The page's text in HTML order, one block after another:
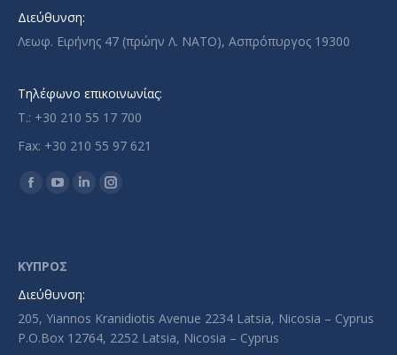
Διεύθυνση:
Λεωφ. Ειρήνης 47 (πρώην Λ. ΝΑΤΟ), Ασπρόπυργος 19300
Τηλέφωνο επικοινωνίας:
T.: +30 210 55 17 700
Fax: +30 210 55 97 621
Find us on:
Facebook
in
new
YouTube
in
window
LinkedinInstagram
ΚΥΠΡΟΣ
Διεύθυνση:
205, Yiannos Kranidiotis Avenue 2234 Latsia, Nicosia – Cyprus
P.O.Box 12764, 2252 Latsia, Nicosia – Cyprus